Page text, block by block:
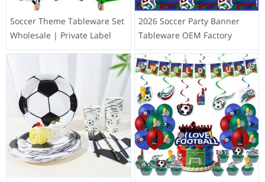
Soccer Theme Tableware Set
Wholesale | Private Label
2026 Soccer Party Banner
Tableware OEM Factory